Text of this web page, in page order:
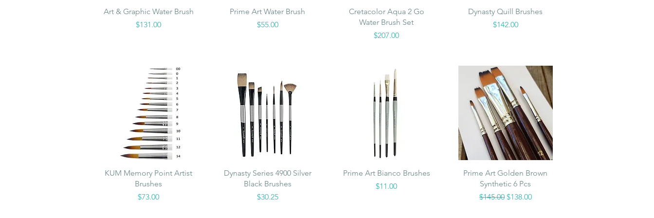
Quick View
Art & Graphic Water Brush
Price
$131.00
Quick View
Prime Art Water Brush
Price
$55.00
Quick View
Cretacolor Aqua 2 Go
Water Brush Set
Price
$207.00
Quick View
Dynasty Quill Brushes
Price
$142.00
Quick View
KUM Memory Point Artist
Brushes
Price
$73.00
Quick View
Dynasty Series 4900 Silver
Black Brushes
Price
$30.25
Quick View
Prime Art Bianco Brushes
Price
$11.00
Quick View
Prime Art Golden Brown
Synthetic 6 Pcs
Regular Price
$145.00 Sale Price
$138.00